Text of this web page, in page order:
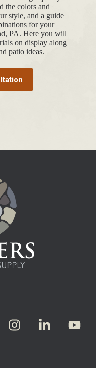
the colors and
style, and a guide
for your
PA. Here you will
on display along
patio ideas.